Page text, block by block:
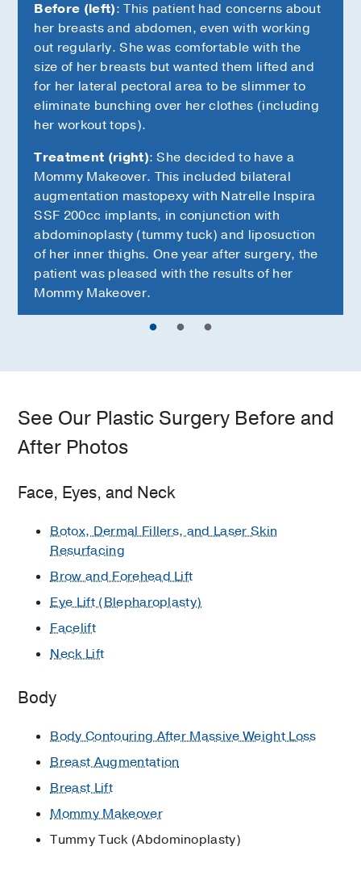
Before (left): This patient had concerns about
her breasts and abdomen, even with working
out regularly. She was comfortable with the
size of her breasts but wanted them lifted and
for her lateral pectoral area to be slimmer to
eliminate bunching over her clothes (including
her workout tops).
Treatment (right): She decided to have a
Mommy Makeover. This included bilateral
augmentation mastopexy with Natrelle Inspira
SSF 200cc implants, in conjunction with
abdominoplasty (tummy tuck) and liposuction
of her inner thighs. One year after surgery, the
patient was pleased with the results of her
Mommy Makeover.
See Our Plastic Surgery Before and
After Photos
Face, Eyes, and Neck
Botox, Dermal Fillers, and Laser Skin
Resurfacing
Brow and Forehead Lift
Eye Lift (Blepharoplasty)
Facelift
Neck Lift
Body
Body Contouring After Massive Weight Loss
Breast Augmentation
Breast Lift
Mommy Makeover
Tummy Tuck (Abdominoplasty)